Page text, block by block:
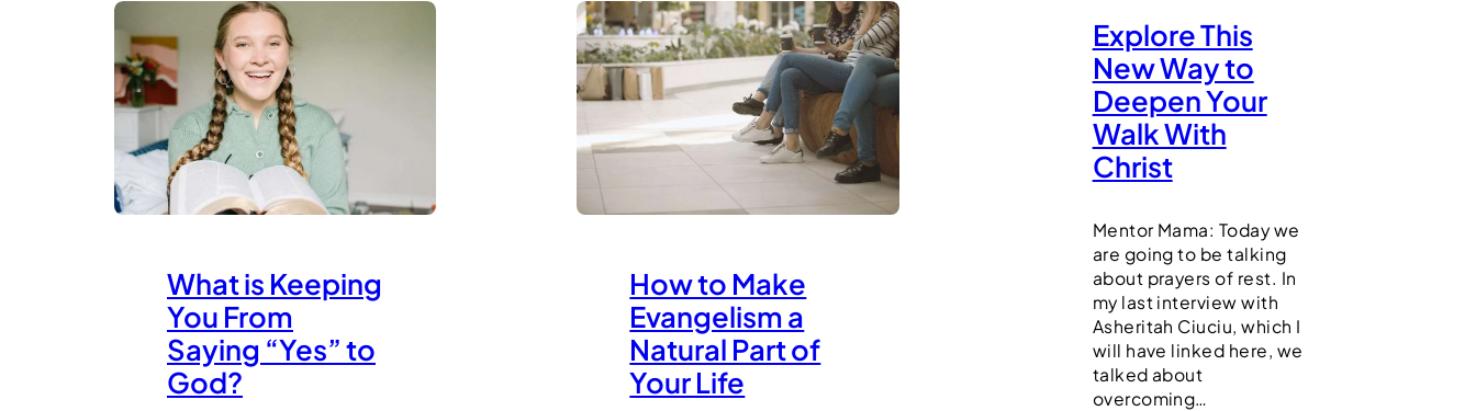
What is Keeping
You From
Saying “Yes” to
God?
How to Make
Evangelism a
Natural Part of
Your Life
Explore This
New Way to
Deepen Your
Walk With
Christ
Mentor Mama: Today we
are going to be talking
about prayers of rest. In
my last interview with
Asheritah Ciuciu, which I
will have linked here, we
talked about
overcoming…